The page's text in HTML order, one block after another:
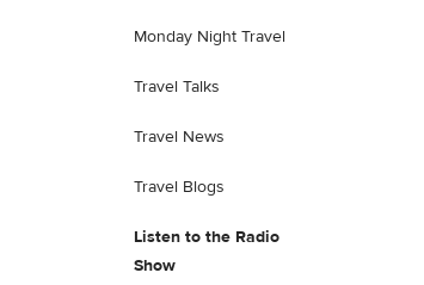
Monday Night Travel
Travel Talks
Travel News
Travel Blogs
Listen to the Radio
Show